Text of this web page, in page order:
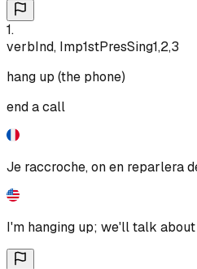
1.
verbInd, Imp1stPresSing1,2,3
hang up (the phone)
end a call
Je raccroche, on en reparlera
I'm hanging up; we'll talk